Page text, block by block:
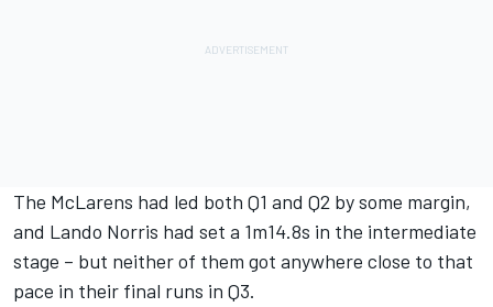
The McLarens had led both Q1 and Q2 by some margin,
and Lando Norris had set a 1m14.8s in the intermediate
stage – but neither of them got anywhere close to that
pace in their final runs in Q3.